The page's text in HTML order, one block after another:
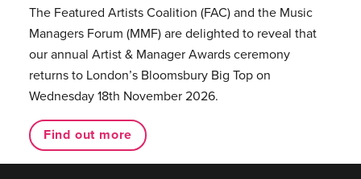
The Featured Artists Coalition (FAC) and the Music
Managers Forum (MMF) are delighted to reveal that
our annual Artist & Manager Awards ceremony
returns to London’s Bloomsbury Big Top on
Wednesday 18th November 2026.
Find out more